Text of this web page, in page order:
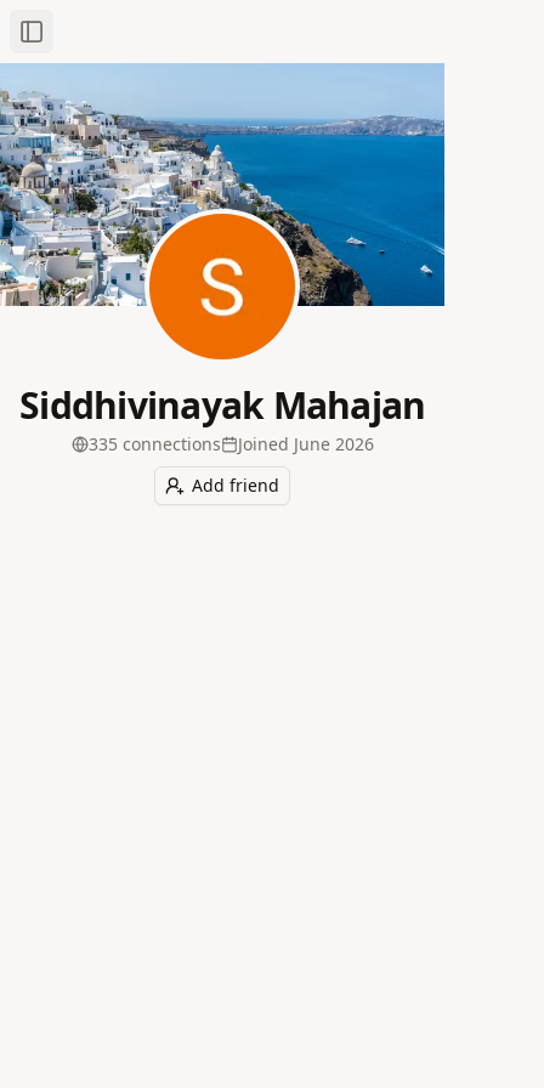
Toggle Sidebar
Siddhivinayak Mahajan
335 connections Joined June 2026
Add friend